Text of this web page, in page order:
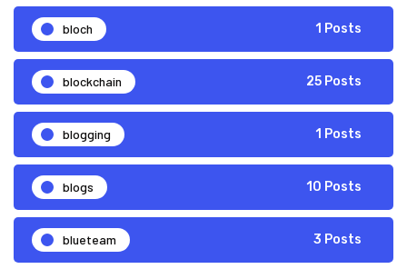
bloch 1 Posts
blockchain 25 Posts
blogging 1 Posts
blogs 10 Posts
blueteam 3 Posts